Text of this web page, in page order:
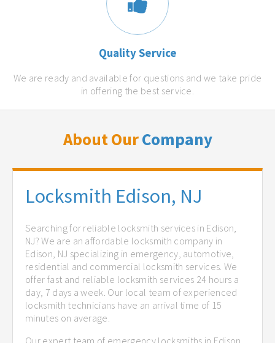
Quality Service
We are ready and available for questions and we take pride
in offering the best service.
About OurCompany
Locksmith Edison, NJ
Searching for reliable locksmith services in Edison,
NJ? We are an affordable locksmith company in
Edison, NJ specializing in emergency, automotive,
residential and commercial locksmith services. We
offer fast and reliable locksmith services 24 hours a
day, 7 days a week. Our local team of experienced
locksmith technicians have an arrival time of 15
minutes on average.
Our expert team of emergency locksmiths in Edison,